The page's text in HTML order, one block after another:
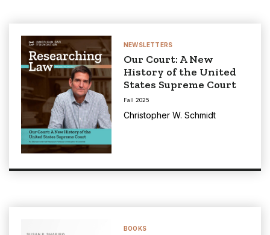
NEWSLETTERS
Our Court: A New
History of the United
States Supreme Court
Fall 2025
Christopher W. Schmidt
BOOKS